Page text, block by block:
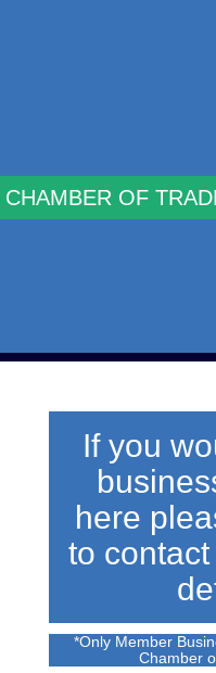
If you
here
to
*Only Member
Chamber